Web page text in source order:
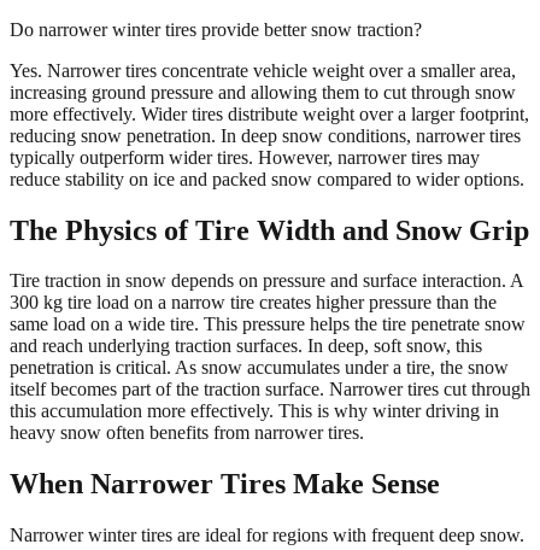
Do narrower winter tires provide better snow traction?
Yes. Narrower tires concentrate vehicle weight over a smaller area,
increasing ground pressure and allowing them to cut through snow
more effectively. Wider tires distribute weight over a larger footprint,
reducing snow penetration. In deep snow conditions, narrower tires
typically outperform wider tires. However, narrower tires may
reduce stability on ice and packed snow compared to wider options.
The Physics of Tire Width and Snow Grip
Tire traction in snow depends on pressure and surface interaction. A
300 kg tire load on a narrow tire creates higher pressure than the
same load on a wide tire. This pressure helps the tire penetrate snow
and reach underlying traction surfaces. In deep, soft snow, this
penetration is critical. As snow accumulates under a tire, the snow
itself becomes part of the traction surface. Narrower tires cut through
this accumulation more effectively. This is why winter driving in
heavy snow often benefits from narrower tires.
When Narrower Tires Make Sense
Narrower winter tires are ideal for regions with frequent deep snow.